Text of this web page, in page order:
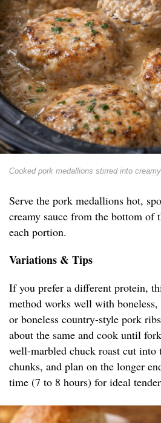
Cooked pork medallions stirred into
Serve the pork medallions hot,
creamy sauce from the bottom of
each portion.
Variations & Tips
If you prefer a different protein,
method works well with
or boneless country-style pork
about the same and cook until
well-marbled chuck roast cut into
chunks, and plan on the longer
time (7 to 8 hours) for ideal